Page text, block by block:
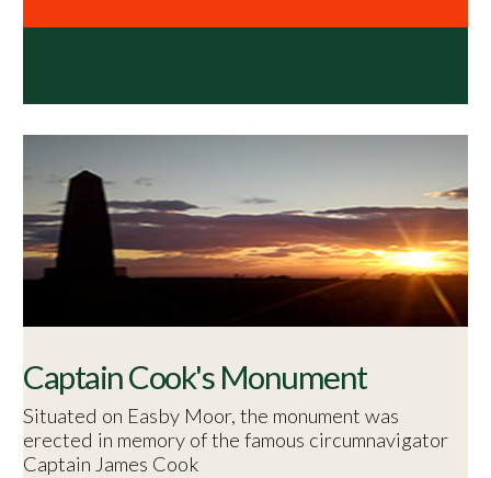
Captain Cook's Monument
Situated on Easby Moor, the monument was
erected in memory of the famous circumnavigator
Captain James Cook